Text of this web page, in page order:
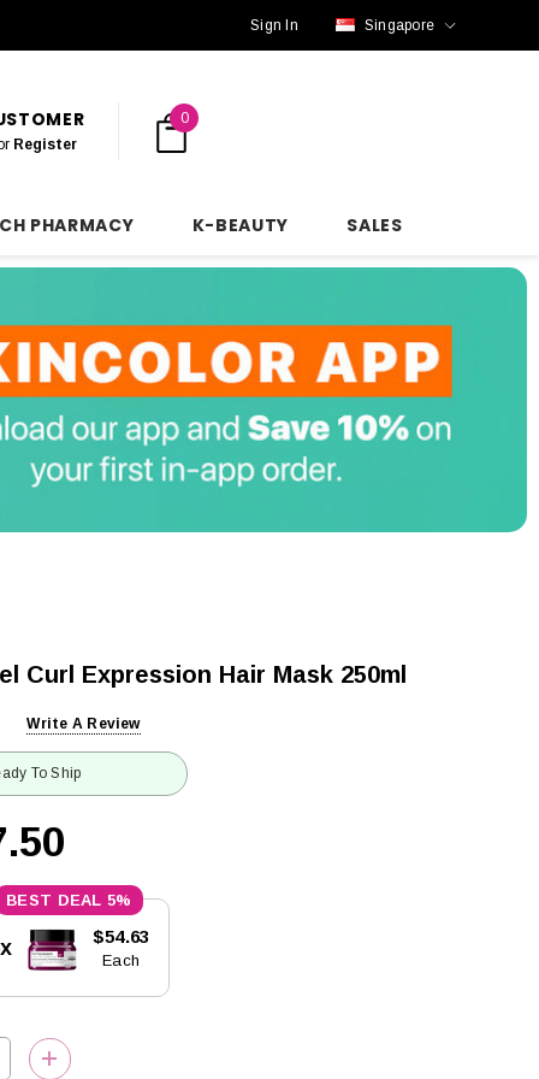
Sign In Singapore
Register
0
PHARMACY K-BEAUTY SALES
Curl Expression Hair Mask 250ml
Write A Review
To Ship
5%
$54.63
Each